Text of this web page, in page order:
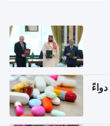
وزارة الصحة تصدر إرشادات حول 140 دواءً